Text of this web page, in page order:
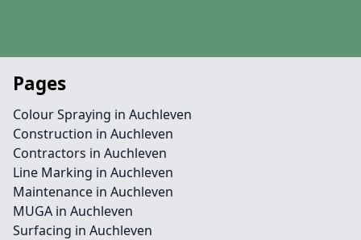
Pages
Colour Spraying in Auchleven
Construction in Auchleven
Contractors in Auchleven
Line Marking in Auchleven
Maintenance in Auchleven
MUGA in Auchleven
Surfacing in Auchleven